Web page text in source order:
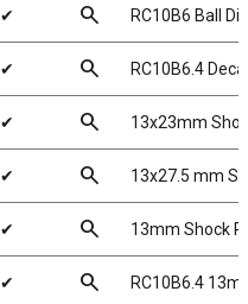
✔ search RC10B6 Ball
✔ search RC10B6.4
✔ search 13x23mm
✔ search 13x27.5 mm
✔ search 13mm Shock
✔ search RC10B6.4